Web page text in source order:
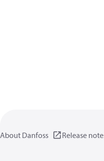
About Danfoss Release